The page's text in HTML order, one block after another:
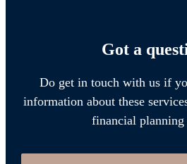
Got a
Do get in touch with us if
information about these
financial planning